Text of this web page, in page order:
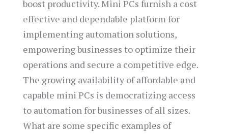
boost productivity. Mini PCs furnish a cost
effective and dependable platform for
implementing automation solutions,
empowering businesses to optimize their
operations and secure a competitive edge.
The growing availability of affordable and
capable mini PCs is democratizing access
to automation for businesses of all sizes.
What are some specific examples of